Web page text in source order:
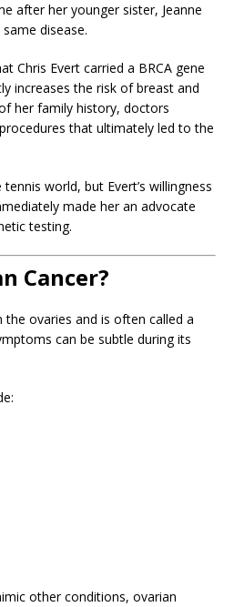
after her younger sister, Jeanne
disease.
Chris Evert carried a BRCA gene
increases the risk of breast and
her family history, doctors
that ultimately led to the
world, but Evert’s willingness
made her an advocate
testing.
Cancer?
the ovaries and is often called a
can be subtle during its
other conditions, ovarian